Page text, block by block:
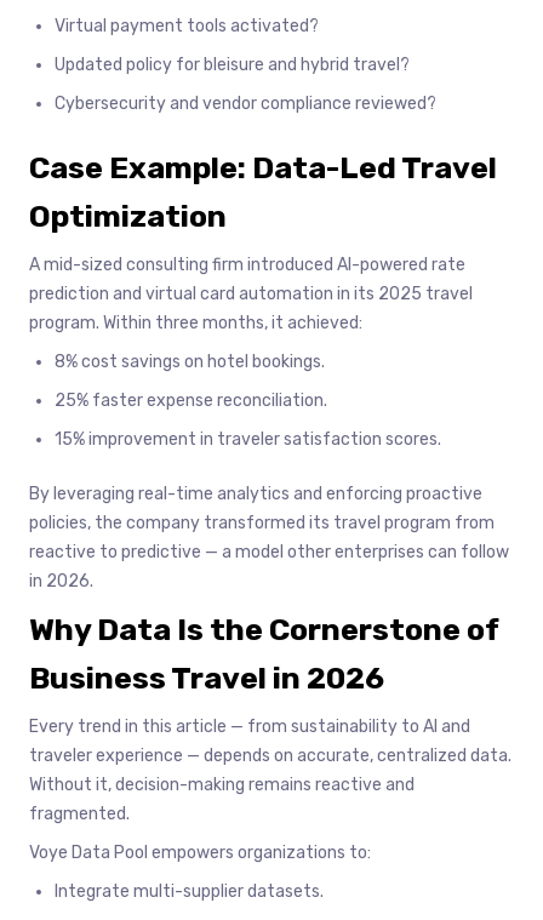
Virtual payment tools activated?
Updated policy for bleisure and hybrid travel?
Cybersecurity and vendor compliance reviewed?
Case Example: Data-Led Travel
Optimization
A mid-sized consulting firm introduced AI-powered rate
prediction and virtual card automation in its 2025 travel
program. Within three months, it achieved:
8% cost savings on hotel bookings.
25% faster expense reconciliation.
15% improvement in traveler satisfaction scores.
By leveraging real-time analytics and enforcing proactive
policies, the company transformed its travel program from
reactive to predictive — a model other enterprises can follow
in 2026.
Why Data Is the Cornerstone of
Business Travel in 2026
Every trend in this article — from sustainability to AI and
traveler experience — depends on accurate, centralized data.
Without it, decision-making remains reactive and
fragmented.
Voye Data Pool empowers organizations to:
Integrate multi-supplier datasets.